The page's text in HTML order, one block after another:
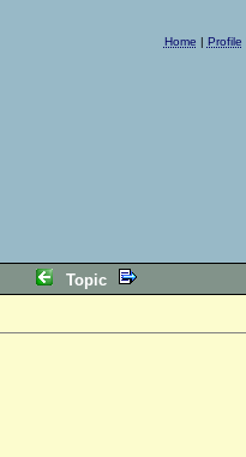
Home | Profile
Topic